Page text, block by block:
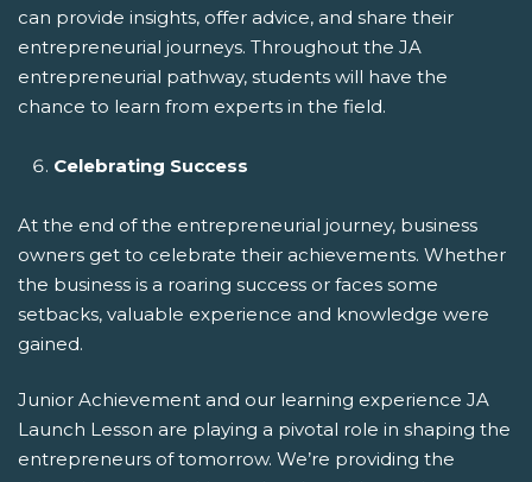
can provide insights, offer advice, and share their
entrepreneurial journeys. Throughout the JA
entrepreneurial pathway, students will have the
chance to learn from experts in the field.
Celebrating Success
At the end of the entrepreneurial journey, business
owners get to celebrate their achievements. Whether
the business is a roaring success or faces some
setbacks, valuable experience and knowledge were
gained.
Junior Achievement and our learning experience JA
Launch Lesson are playing a pivotal role in shaping the
entrepreneurs of tomorrow. We’re providing the